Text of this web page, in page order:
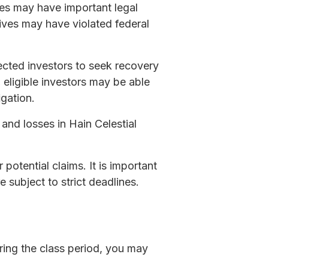
may have important legal
may have violated federal
investors to seek recovery
investors may be able
losses in Hain Celestial
potential claims. It is important
subject to strict deadlines.
the class period, you may